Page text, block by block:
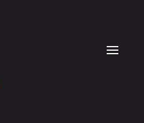
MENU